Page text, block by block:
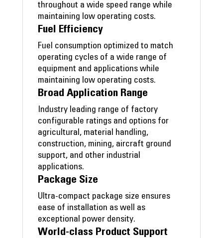
throughout a wide speed range while
maintaining low operating costs.
Fuel Efficiency
Fuel consumption optimized to match
operating cycles of a wide range of
equipment and applications while
maintaining low operating costs.
Broad Application Range
Industry leading range of factory
configurable ratings and options for
agricultural, material handling,
construction, mining, aircraft ground
support, and other industrial
applications.
Package Size
Ultra-compact package size ensures
ease of installation as well as
exceptional power density.
World-class Product Support